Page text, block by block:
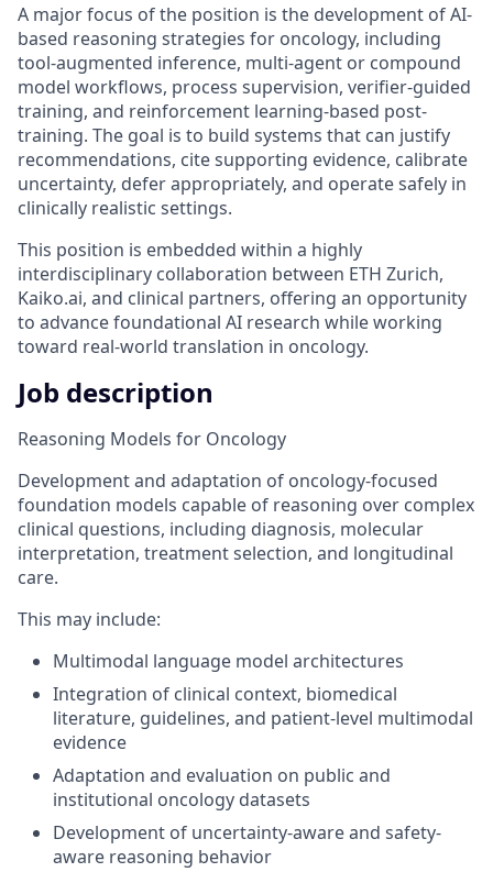
A major focus of the position is the development of AI-
based reasoning strategies for oncology, including
tool-augmented inference, multi-agent or compound
model workflows, process supervision, verifier-guided
training, and reinforcement learning-based post-
training. The goal is to build systems that can justify
recommendations, cite supporting evidence, calibrate
uncertainty, defer appropriately, and operate safely in
clinically realistic settings.
This position is embedded within a highly
interdisciplinary collaboration between ETH Zurich,
Kaiko.ai, and clinical partners, offering an opportunity
to advance foundational AI research while working
toward real-world translation in oncology.
Job description
Reasoning Models for Oncology
Development and adaptation of oncology-focused
foundation models capable of reasoning over complex
clinical questions, including diagnosis, molecular
interpretation, treatment selection, and longitudinal
care.
This may include:
Multimodal language model architectures
Integration of clinical context, biomedical
literature, guidelines, and patient-level multimodal
evidence
Adaptation and evaluation on public and
institutional oncology datasets
Development of uncertainty-aware and safety-
aware reasoning behavior